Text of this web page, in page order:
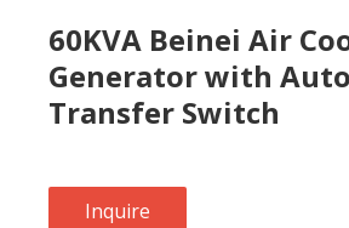
60KVA Beinei Air
Generator with
Transfer Switch
Inquire